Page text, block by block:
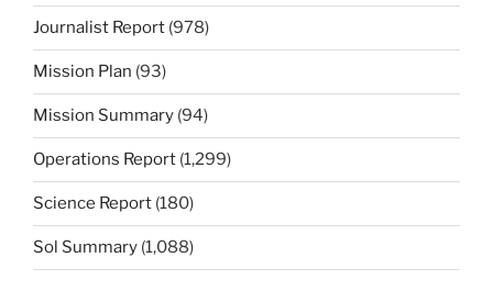
Journalist Report (978)
Mission Plan (93)
Mission Summary (94)
Operations Report (1,299)
Science Report (180)
Sol Summary (1,088)